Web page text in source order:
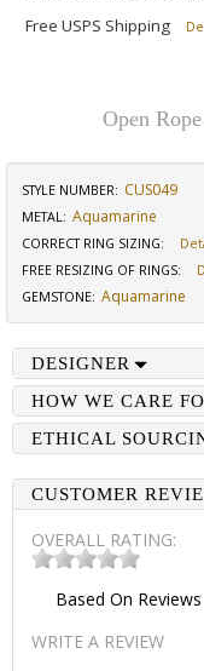
Free USPS Shipping
Open
STYLE NUMBER: CUS049
METAL: Aquamarine
CORRECT RING SIZING:
FREE RESIZING OF RINGS:
GEMSTONE: Aquamarine
DESIGNER
HOW WE CARE
ETHICAL
CUSTOMER
OVERALL RATING:
Based On Reviews
WRITE A REVIEW